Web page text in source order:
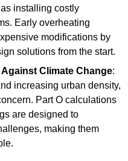
installing costly
Early overheating
modifications by
solutions from the start.
Climate Change:
increasing urban density,
Part O calculations
are designed to
making them